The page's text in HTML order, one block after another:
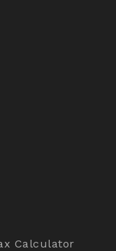
Calculator